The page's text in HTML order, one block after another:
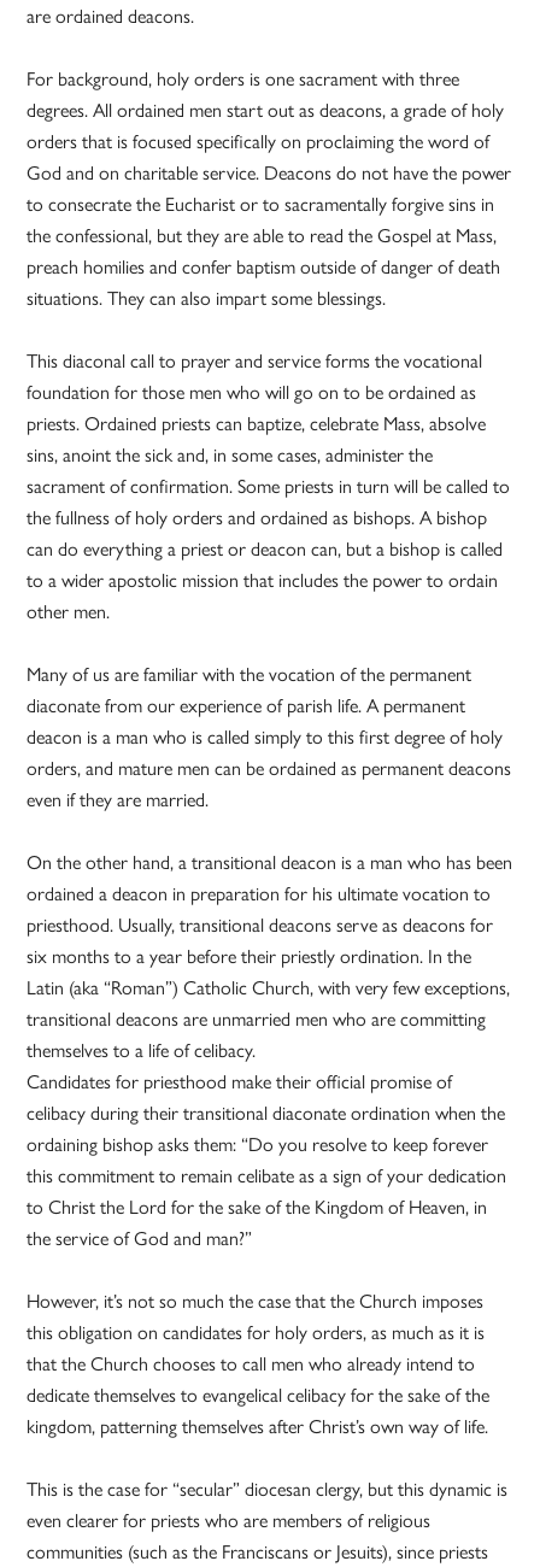
are ordained deacons.
For background, holy orders is one sacrament with three
degrees. All ordained men start out as deacons, a grade of holy
orders that is focused specifically on proclaiming the word of
God and on charitable service. Deacons do not have the power
to consecrate the Eucharist or to sacramentally forgive sins in
the confessional, but they are able to read the Gospel at Mass,
preach homilies and confer baptism outside of danger of death
situations. They can also impart some blessings.
This diaconal call to prayer and service forms the vocational
foundation for those men who will go on to be ordained as
priests. Ordained priests can baptize, celebrate Mass, absolve
sins, anoint the sick and, in some cases, administer the
sacrament of confirmation. Some priests in turn will be called to
the fullness of holy orders and ordained as bishops. A bishop
can do everything a priest or deacon can, but a bishop is called
to a wider apostolic mission that includes the power to ordain
other men.
Many of us are familiar with the vocation of the permanent
diaconate from our experience of parish life. A permanent
deacon is a man who is called simply to this first degree of holy
orders, and mature men can be ordained as permanent deacons
even if they are married.
On the other hand, a transitional deacon is a man who has been
ordained a deacon in preparation for his ultimate vocation to
priesthood. Usually, transitional deacons serve as deacons for
six months to a year before their priestly ordination. In the
Latin (aka “Roman”) Catholic Church, with very few exceptions,
transitional deacons are unmarried men who are committing
themselves to a life of celibacy.
Candidates for priesthood make their official promise of
celibacy during their transitional diaconate ordination when the
ordaining bishop asks them: “Do you resolve to keep forever
this commitment to remain celibate as a sign of your dedication
to Christ the Lord for the sake of the Kingdom of Heaven, in
the service of God and man?”
However, it’s not so much the case that the Church imposes
this obligation on candidates for holy orders, as much as it is
that the Church chooses to call men who already intend to
dedicate themselves to evangelical celibacy for the sake of the
kingdom, patterning themselves after Christ’s own way of life.
This is the case for “secular” diocesan clergy, but this dynamic is
even clearer for priests who are members of religious
communities (such as the Franciscans or Jesuits), since priests